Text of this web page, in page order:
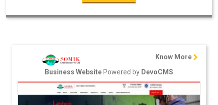
Know More
Business WebsitePowered by DevoCMS